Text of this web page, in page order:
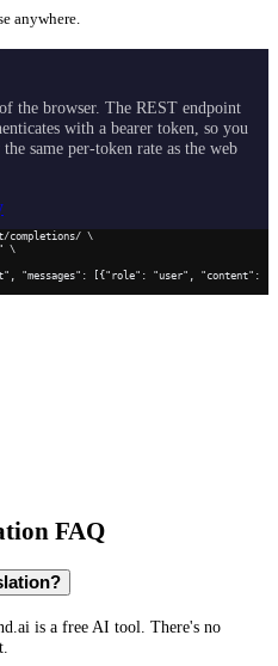
anywhere.
the browser. The REST endpoint
with a bearer token, so you
same per-token rate as the web
completions/ \
FAQ
is a free AI tool. There's no